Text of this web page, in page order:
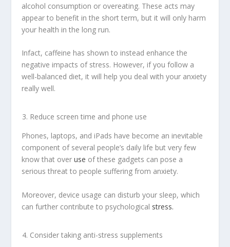
alcohol consumption or overeating. These acts may
appear to benefit in the short term, but it will only harm
your health in the long run.
Infact, caffeine has shown to instead enhance the
negative impacts of stress. However, if you follow a
well-balanced diet, it will help you deal with your anxiety
really well.
Reduce screen time and phone use
Phones, laptops, and iPads have become an inevitable
component of several people’s daily life but very few
know that overuse of these gadgets can pose a
serious threat to people suffering from anxiety.
Moreover, device usage can disturb your sleep, which
can further contribute to psychological stress.
Consider taking anti-stress supplements